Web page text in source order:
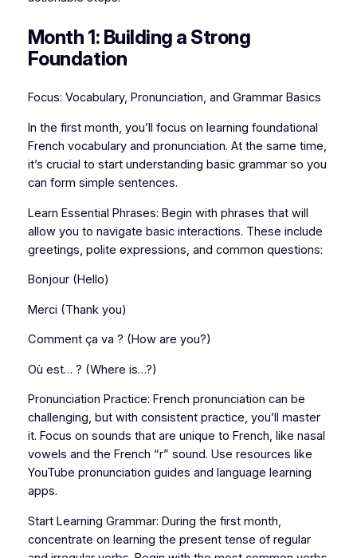
Month 1: Building a Strong
Foundation
Focus: Vocabulary, Pronunciation, and Grammar Basics
In the first month, you’ll focus on learning foundational
French vocabulary and pronunciation. At the same time,
it’s crucial to start understanding basic grammar so you
can form simple sentences.
Learn Essential Phrases: Begin with phrases that will
allow you to navigate basic interactions. These include
greetings, polite expressions, and common questions:
Bonjour (Hello)
Merci (Thank you)
Comment ça va ? (How are you?)
Où est… ? (Where is…?)
Pronunciation Practice: French pronunciation can be
challenging, but with consistent practice, you’ll master
it. Focus on sounds that are unique to French, like nasal
vowels and the French “r” sound. Use resources like
YouTube pronunciation guides and language learning
apps.
Start Learning Grammar: During the first month,
concentrate on learning the present tense of regular